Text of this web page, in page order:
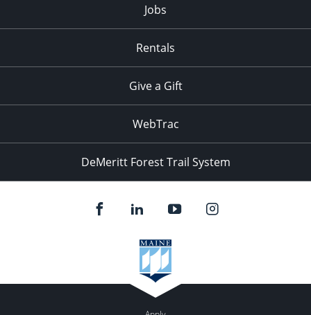
Jobs
Rentals
Give a Gift
WebTrac
DeMeritt Forest Trail System